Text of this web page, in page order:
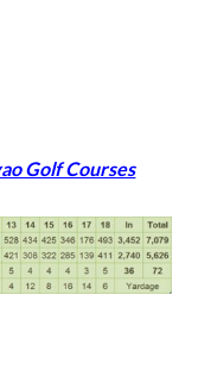
Golf Courses